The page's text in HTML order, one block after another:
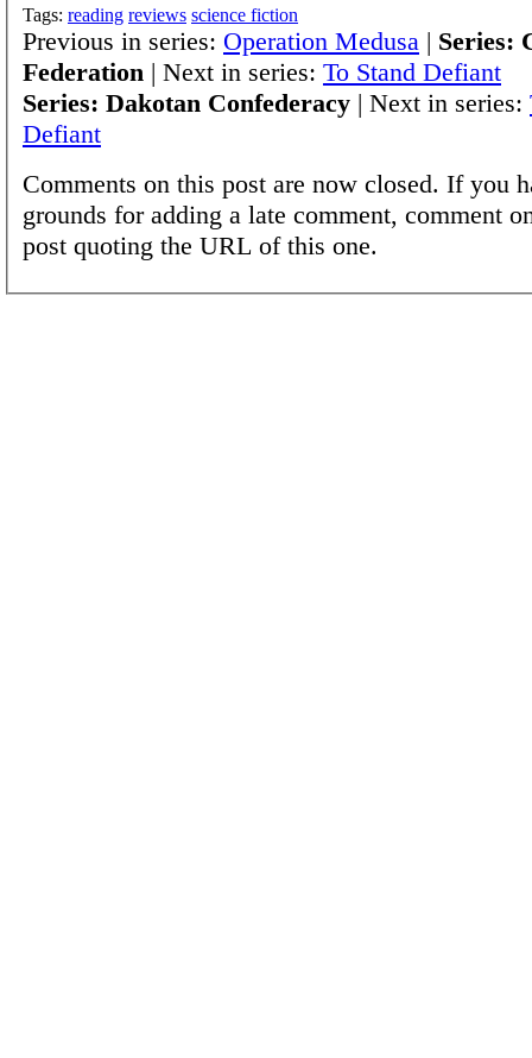
Tags: reading reviews science fiction
Previous in series: Operation Medusa | Series:
Federation | Next in series: To Stand Defiant
Series: Dakotan Confederacy | Next in series:
Defiant
Comments on this post are now closed. If you
grounds for adding a late comment, comment
post quoting the URL of this one.